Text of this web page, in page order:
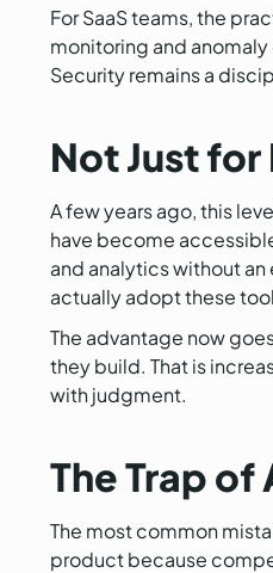
For SaaS teams, the
monitoring and
Security remains a
Not Just
A few years ago, this
have become
and analytics without
actually adopt these
The advantage now
they build. That is
with judgment.
The Trap
The most common
product because